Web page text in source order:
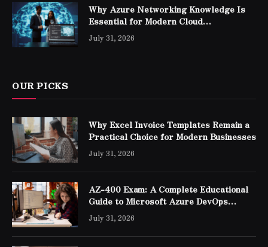
Why Azure Networking Knowledge Is
Essential for Modern Cloud
Professionals
July 31, 2026
OUR PICKS
Why Excel Invoice Templates Remain a
Practical Choice for Modern Businesses
July 31, 2026
AZ-400 Exam: A Complete Educational
Guide to Microsoft Azure DevOps
Engineer Expert Certification
July 31, 2026